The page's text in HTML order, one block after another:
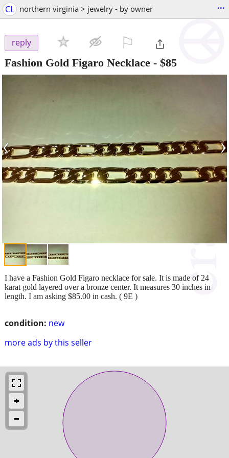
CL northern virginia > jewelry - by owner ...
reply
Fashion Gold Figaro Necklace - $85
‹ ›
condition: new
more ads by this seller
I have a Fashion Gold Figaro necklace for sale. It is made of 24
karat gold layered over a bronze center. It measures 30 inches in
length. I am asking $85.00 in cash. ( 9E )